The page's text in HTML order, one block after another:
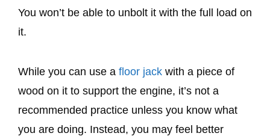
You won’t be able to unbolt it with the full load on
it.
While you can use a floor jack with a piece of
wood on it to support the engine, it’s not a
recommended practice unless you know what
you are doing. Instead, you may feel better